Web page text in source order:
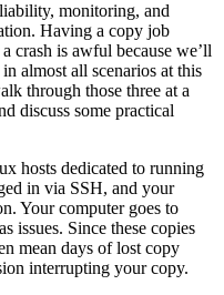
monitoring, and
Having a copy job
crash is awful because we’ll
almost all scenarios at this
through those three at a
discuss some practical
hosts dedicated to running
in via SSH, and your
Your computer goes to
issues. Since these copies
mean days of lost copy
interrupting your copy.